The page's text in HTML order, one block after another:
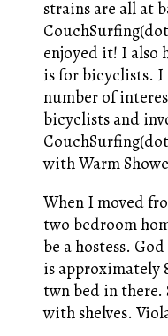
strains are all at
enjoyed it! I also
is for bicyclists.
number of
bicyclists and
with Warm
When I moved
two bedroom
be a hostess.
is approximately
twn bed in there.
with shelves.